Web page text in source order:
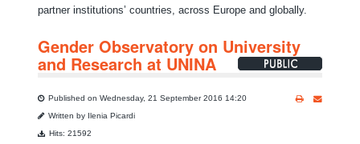
partner institutions’ countries, across Europe and globally.
Gender Observatory on University
and Research at UNINA
Published on Wednesday, 21 September 2016 14:20
Written by Ilenia Picardi
Hits: 21592